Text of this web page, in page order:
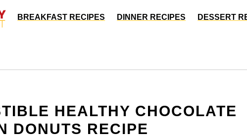
BREAKFAST RECIPES DINNER RECIPES DESSERT
HEALTHY CHOCOLATE
DONUTS RECIPE